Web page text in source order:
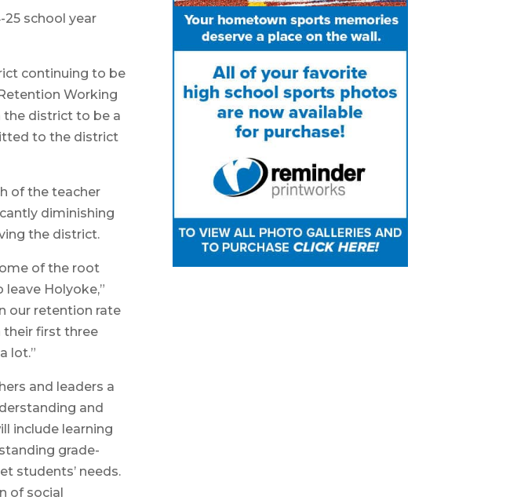
school year
continuing to be
Working
district to be a
to the district
of the teacher
diminishing
the district.
of the root
Holyoke,”
our retention rate
their first three
lot.”
and leaders a
and
include learning
grade-
students’ needs.
of social